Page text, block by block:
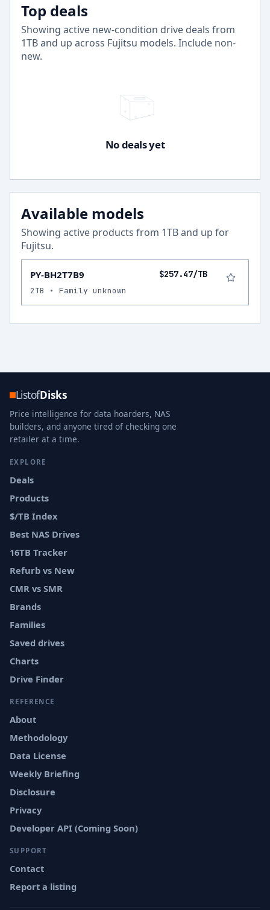
Top deals
Showing active new-condition drive deals from
1TB and up across Fujitsu models. Include non-
new.
No deals yet
Available models
Showing active products from 1TB and up for
Fujitsu.
PY-BH2T7B9 $257.47/TB
2TB • Family unknown
ListofDisks
Price intelligence for data hoarders, NAS
builders, and anyone tired of checking one
retailer at a time.
EXPLORE
Deals
Products
$/TB Index
Best NAS Drives
16TB Tracker
Refurb vs New
CMR vs SMR
Brands
Families
Saved drives
Charts
Drive Finder
REFERENCE
About
Methodology
Data License
Weekly Briefing
Disclosure
Privacy
Developer API (Coming Soon)
SUPPORT
Contact
Report a listing